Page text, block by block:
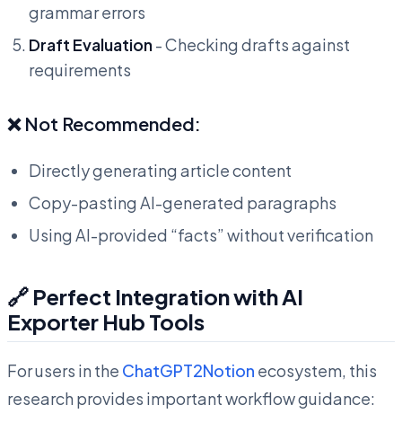
grammar errors
Draft Evaluation- Checking drafts against
requirements
❌ Not Recommended:
Directly generating article content
Copy-pasting AI-generated paragraphs
Using AI-provided “facts” without verification
🔗 Perfect Integration with AI
Exporter Hub Tools
For users in the ChatGPT2Notion ecosystem, this
research provides important workflow guidance: